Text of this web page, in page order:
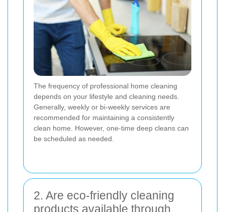
The frequency of professional home cleaning
depends on your lifestyle and cleaning needs.
Generally, weekly or bi-weekly services are
recommended for maintaining a consistently
clean home. However, one-time deep cleans can
be scheduled as needed.
2. Are eco-friendly cleaning
products available through